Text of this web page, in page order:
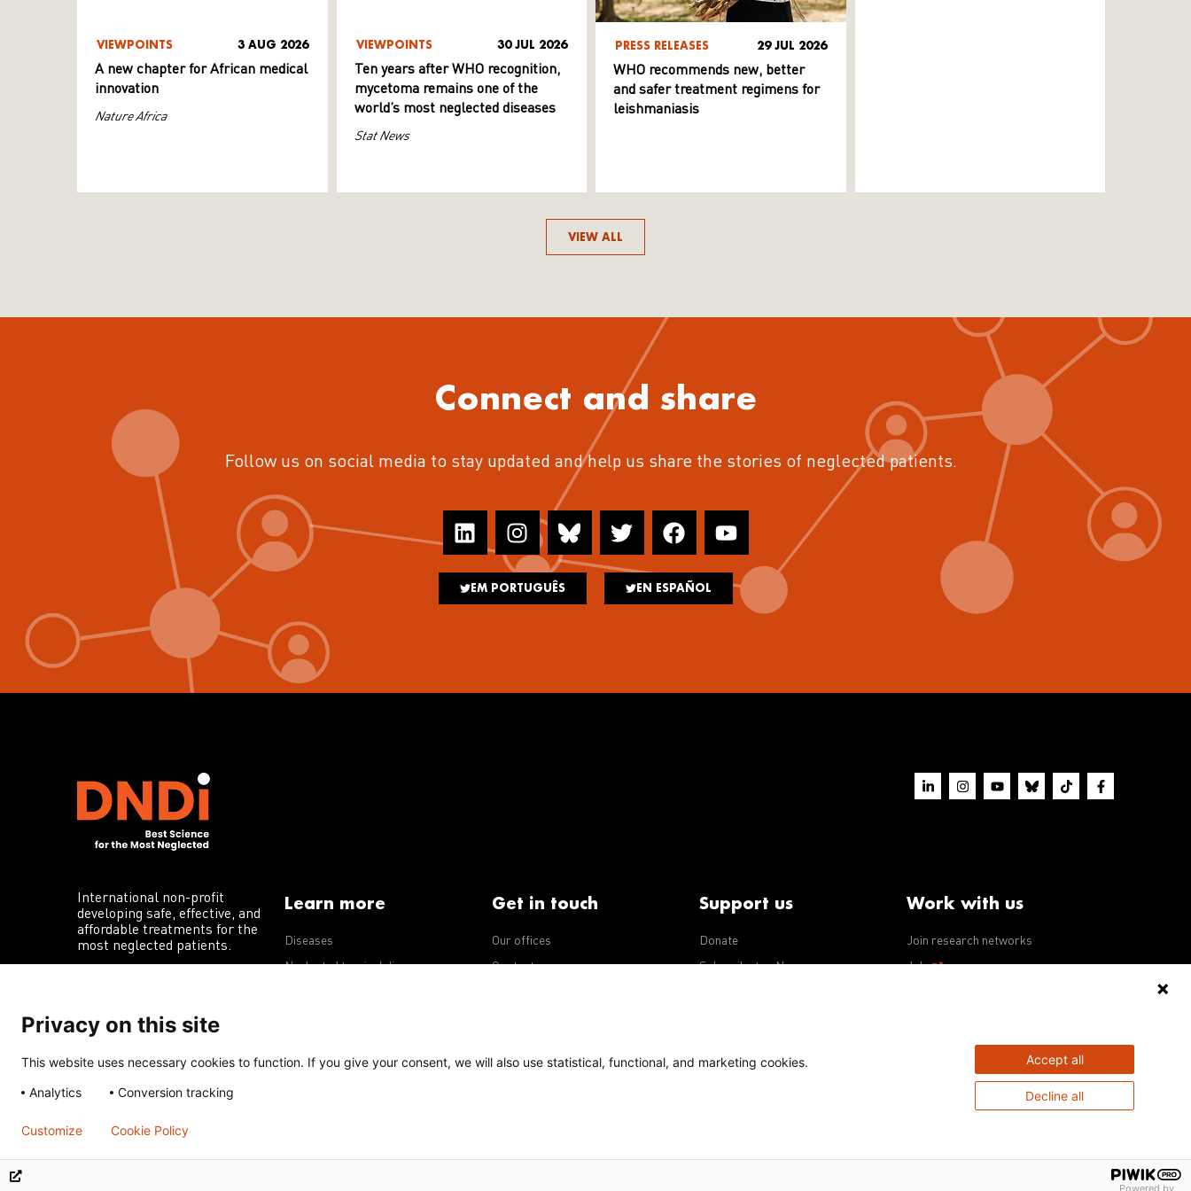
VIEWPOINTS 3 AUG 2026
A new chapter for African medical
innovation
Nature Africa
VIEWPOINTS 30 JUL 2026
Ten years after WHO recognition,
mycetoma remains one of the
world’s most neglected diseases
Stat News
PRESS RELEASES 29 JUL 2026
WHO recommends new, better
and safer treatment regimens for
leishmaniasis
VIEW ALL
Connect and share
Follow us on social media to stay updated and help us share the stories of neglected patients.
EM PORTUGUÊS EN ESPAÑOL
International non-profit
developing safe, effective, and
affordable treatments for the
most neglected patients.
Learn more
Diseases
Neglected tropical diseases
Get in touch
Our offices
Contact us
Support us
Donate
Subscribe to eNews
Work with us
Join research networks
Jobs
Privacy on this site
This website uses necessary cookies to function. If you give your consent, we will also use statistical, functional, and marketing cookies.
Analytics
Conversion tracking
Accept all
Decline all
Customize Cookie Policy
Powered by